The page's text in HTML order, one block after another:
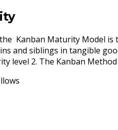
Kanban Maturity Model
and siblings in tangible
level 2. The Kanban